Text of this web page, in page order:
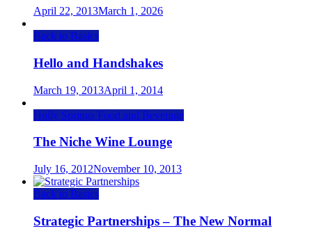
April 22, 2013March 1, 2026
Back to Basics
Hello and Handshakes
March 19, 2013April 1, 2014
Holly Springs Food and Beverage
The Niche Wine Lounge
July 16, 2012November 10, 2013
Back to Basics
Strategic Partnerships – The New Normal